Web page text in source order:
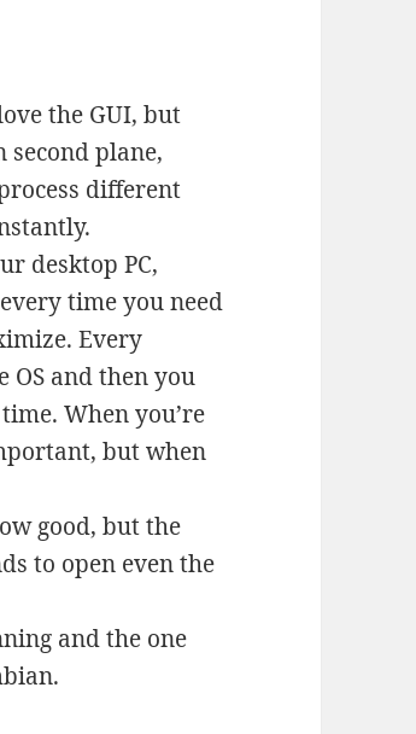
the GUI, but
second plane,
different
desktop PC,
time you need
Every
OS and then you
When you’re
but when
good, but the
to open even the
and the one